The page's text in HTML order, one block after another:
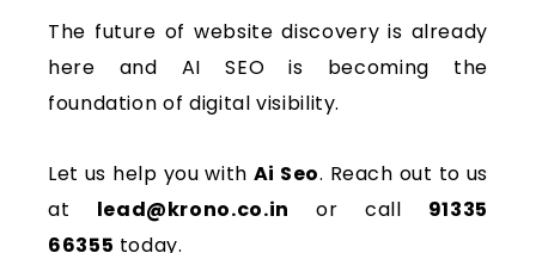
The future of website discovery is already
here and AI SEO is becoming the
foundation of digital visibility.
Let us help you with Ai Seo. Reach out to us
at lead@krono.co.in or call 91335
66355 today.